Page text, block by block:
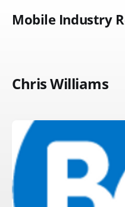
Mobile Industry
Chris Williams